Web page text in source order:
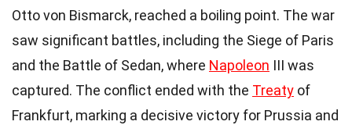
Otto von Bismarck, reached a boiling point. The war
saw significant battles, including the Siege of Paris
and the Battle of Sedan, where Napoleon III was
captured. The conflict ended with the Treaty of
Frankfurt, marking a decisive victory for Prussia and